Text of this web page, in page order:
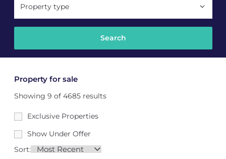
Property type
Property for sale
Showing 9 of 4685 results
Exclusive Properties
Show Under Offer
Sort: